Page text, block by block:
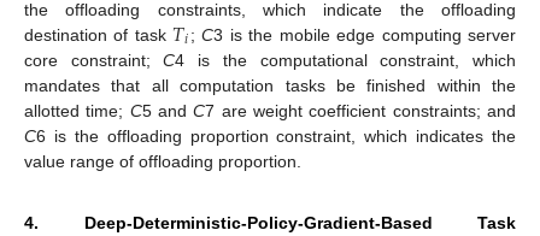
the offloading constraints, which indicate the offloading
destination of task 𝑇𝑖;C3 is the mobile edge computing server
core constraint;C4 is the computational constraint, which
mandates that all computation tasks be finished within the
allotted time; C5 andC7 are weight coefficient constraints; and
C6 is the offloading proportion constraint, which indicates the
value range of offloading proportion.
4. Deep-Deterministic-Policy-Gradient-Based Task